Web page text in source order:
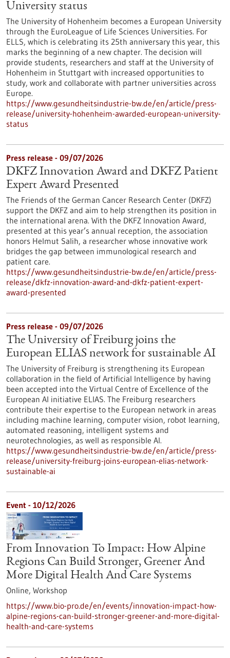
University status
The University of Hohenheim becomes a European University
through the EuroLeague of Life Sciences Universities. For
ELLS, which is celebrating its 25th anniversary this year, this
marks the beginning of a new chapter. The decision will
provide students, researchers and staff at the University of
Hohenheim in Stuttgart with increased opportunities to
study, work and collaborate with partner universities across
Europe.
https://www.gesundheitsindustrie-bw.de/en/article/press-
release/university-hohenheim-awarded-european-university-
status
Press release - 09/07/2026
DKFZ Innovation Award and DKFZ Patient
Expert Award Presented
The Friends of the German Cancer Research Center (DKFZ)
support the DKFZ and aim to help strengthen its position in
the international arena. With the DKFZ Innovation Award,
presented at this year’s annual reception, the association
honors Helmut Salih, a researcher whose innovative work
bridges the gap between immunological research and
patient care.
https://www.gesundheitsindustrie-bw.de/en/article/press-
release/dkfz-innovation-award-and-dkfz-patient-expert-
award-presented
Press release - 09/07/2026
The University of Freiburg joins the
European ELIAS network for sustainable AI
The University of Freiburg is strengthening its European
collaboration in the field of Artificial Intelligence by having
been accepted into the Virtual Centre of Excellence of the
European AI initiative ELIAS. The Freiburg researchers
contribute their expertise to the European network in areas
including machine learning, computer vision, robot learning,
automated reasoning, intelligent systems and
neurotechnologies, as well as responsible AI.
https://www.gesundheitsindustrie-bw.de/en/article/press-
release/university-freiburg-joins-european-elias-network-
sustainable-ai
Event - 10/12/2026
From Innovation To Impact: How Alpine
Regions Can Build Stronger, Greener And
More Digital Health And Care Systems
Online, Workshop
https://www.bio-pro.de/en/events/innovation-impact-how-
alpine-regions-can-build-stronger-greener-and-more-digital-
health-and-care-systems